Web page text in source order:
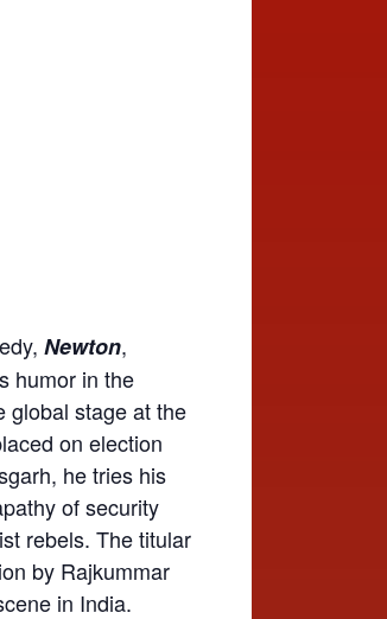
Newton,
humor in the
global stage at the
on election
he tries his
of security
rebels. The titular
by Rajkummar
in India.